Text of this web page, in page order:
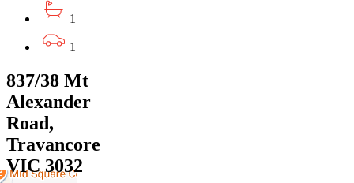
1
1
837/38 Mt
Alexander
Road,
Travancore
VIC 3032